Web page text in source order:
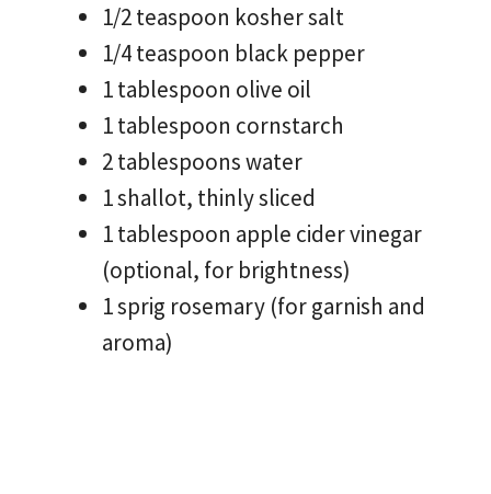
1/2 teaspoon kosher salt
1/4 teaspoon black pepper
1 tablespoon olive oil
1 tablespoon cornstarch
2 tablespoons water
1 shallot, thinly sliced
1 tablespoon apple cider vinegar
(optional, for brightness)
1 sprig rosemary (for garnish and
aroma)